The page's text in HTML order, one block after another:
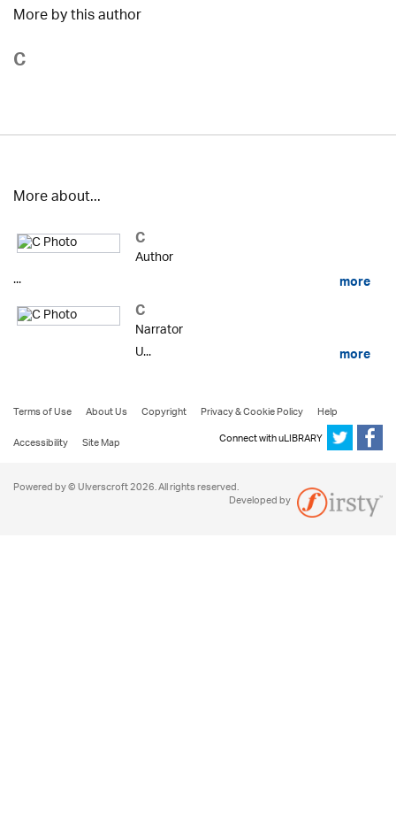
More by this author
C
More about...
C
Author
...
more
C
Narrator
U...
more
Terms of Use About Us Copyright Privacy & Cookie Policy
Help
Accessibility
Site Map Connect with uLIBRARY
Powered by © Ulverscroft 2026. All rights reserved.
Developed by